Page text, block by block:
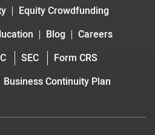
Equity Crowdfunding
Blog
Careers
SEC
Form CRS
Business Continuity Plan